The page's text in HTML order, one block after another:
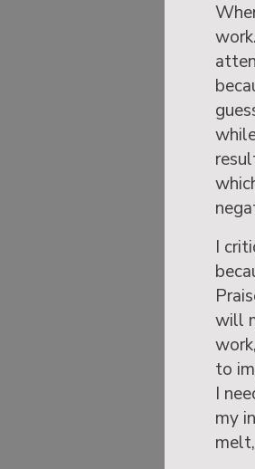
I
will
to
I
my